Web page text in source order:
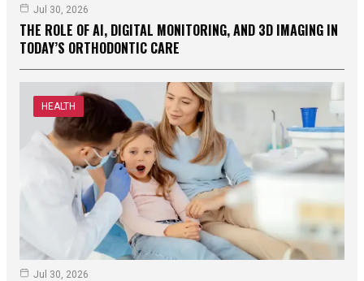
Jul 30, 2026
THE ROLE OF AI, DIGITAL MONITORING, AND 3D IMAGING IN
TODAY’S ORTHODONTIC CARE
HEALTH
Jul 30, 2026